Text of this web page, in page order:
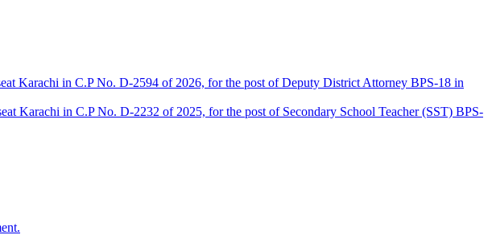
Karachi in C.P No. D-2594 of 2026, for the post of Deputy District Attorney BPS-18 in
Karachi in C.P No. D-2232 of 2025, for the post of Secondary School Teacher (SST) BPS-